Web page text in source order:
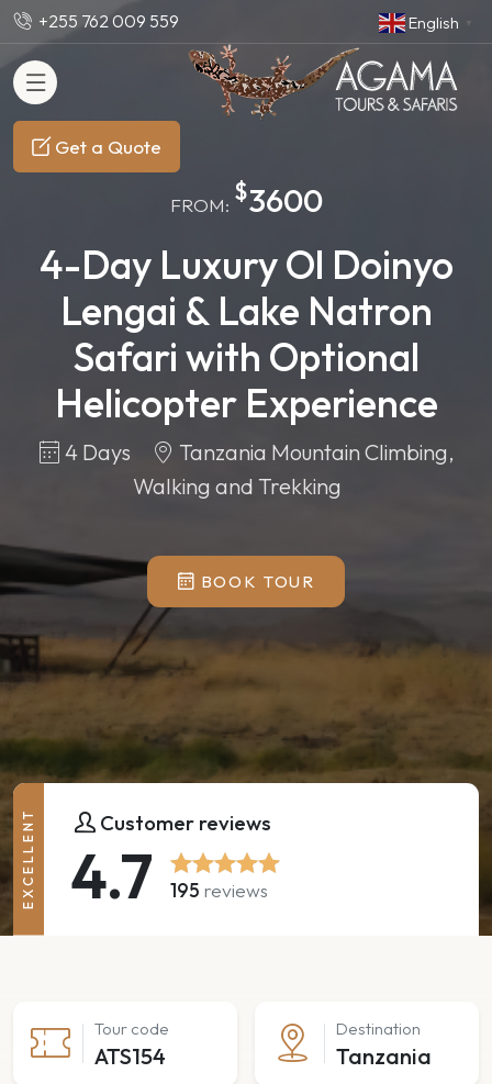
+255 762 009 559 English ▼
Get a Quote
FROM: $3600
4-Day Luxury Ol Doinyo
Lengai & Lake Natron
Safari with Optional
Helicopter Experience
4 Days
Tanzania Mountain Climbing,
Walking and Trekking
BOOK TOUR
Customer reviews
4.7 195 reviews
EXCELLENT
Tour code
ATS154
Destination
Tanzania